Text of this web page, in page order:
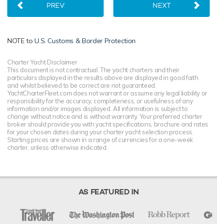
PREV NEXT
NOTE toU.S. Customs & Border Protection
Charter Yacht Disclaimer
This document is not contractual. The yacht charters and their
particulars displayed in the results above are displayed in good faith
and whilst believed to be correct are not guaranteed.
YachtCharterFleet.com does not warrant or assume any legal liability or
responsibility for the accuracy, completeness, or usefulness of any
information and/or images displayed. All information is subject to
change without notice and is without warranty. Your preferred charter
broker should provide you with yacht specifications, brochure and rates
for your chosen dates during your charter yacht selection process.
Starting prices are shown in a range of currencies for a one-week
charter, unless otherwise indicated.
AS FEATURED IN